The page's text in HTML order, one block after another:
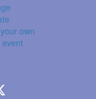
own
event